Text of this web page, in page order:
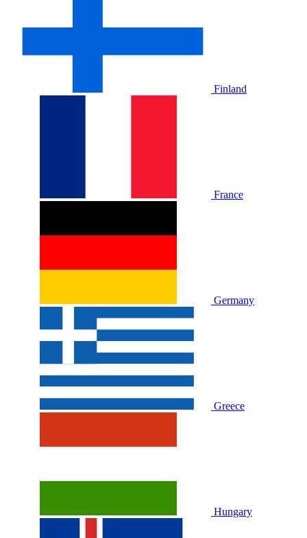
Finland
France
Germany
Greece
Hungary